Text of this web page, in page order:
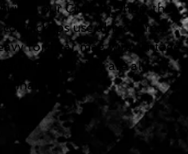
in our Custom Shop, the
pickups use alnico 2 rod
formvar mag wire, vintage-
wire, and they are all